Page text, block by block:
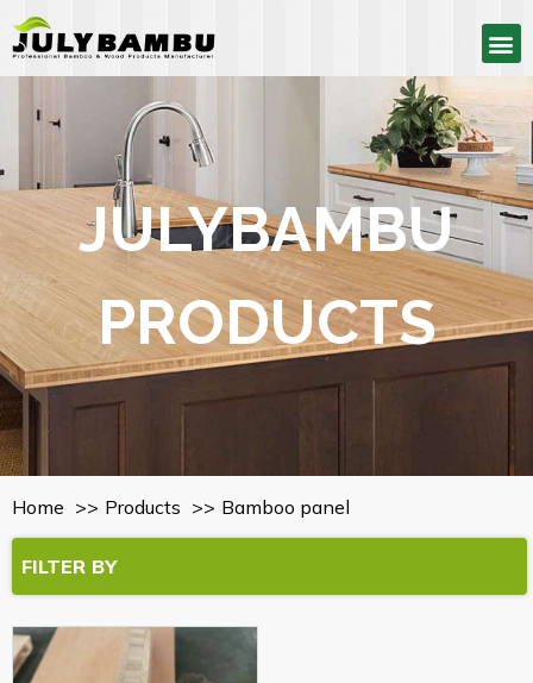
JULYBAMBU
PRODUCTS
Home Products Bamboo panel
FILTER BY